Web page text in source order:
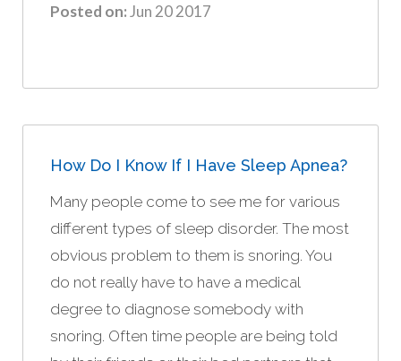
Posted on: Jun 20 2017
How Do I Know If I Have Sleep Apnea?
Many people come to see me for various
different types of sleep disorder. The most
obvious problem to them is snoring. You
do not really have to have a medical
degree to diagnose somebody with
snoring. Often time people are being told